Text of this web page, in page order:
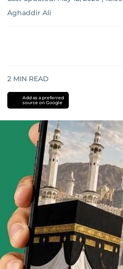
Aghaddir Ali
2 MIN READ
Add as a preferred
source on Google